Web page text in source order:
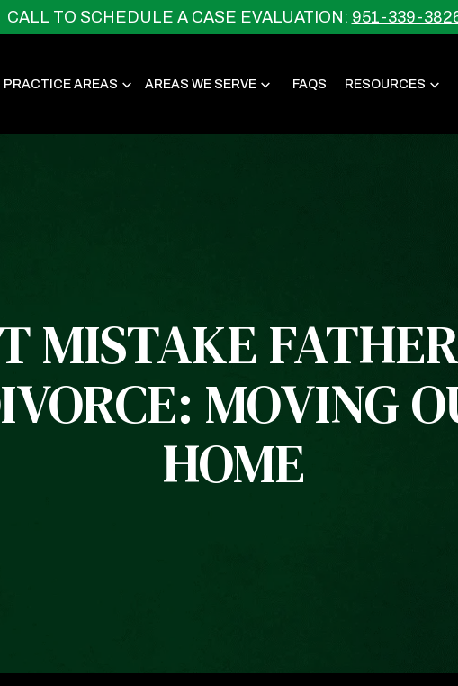
CALL TO SCHEDULE A CASE EVALUATION: 951-339-
PRACTICE AREAS AREAS WE SERVE FAQS RESOURCES
MISTAKE
MOVING
HOME